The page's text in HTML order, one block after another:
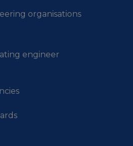
organisations
engineer